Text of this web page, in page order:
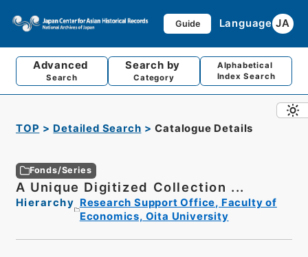
Guide Language JA
Advanced
Search
Search by
Category
Alphabetical
Index Search
TOP Detailed Search Catalogue Details
Fonds/Series
A Unique Digitized Collection ...
Hierarchy Research Support Office, Faculty of
Economics, Oita University